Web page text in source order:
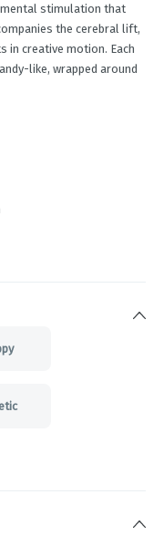
stimulation that
the cerebral lift,
in creative motion. Each
like, wrapped around